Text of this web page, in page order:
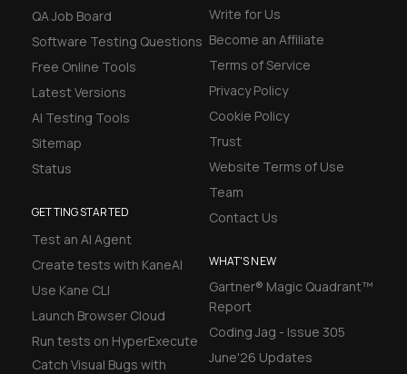
QA Job Board
Software Testing Questions
Free Online Tools
Latest Versions
AI Testing Tools
Sitemap
Status
GETTING STARTED
Test an AI Agent
Create tests with KaneAI
Use Kane CLI
Launch Browser Cloud
Run tests on HyperExecute
Catch Visual Bugs with
Write for Us
Become an Affiliate
Terms of Service
Privacy Policy
Cookie Policy
Trust
Website Terms of Use
Team
Contact Us
WHAT'S NEW
Gartner® Magic Quadrant™
Report
Coding Jag - Issue 305
June'26 Updates